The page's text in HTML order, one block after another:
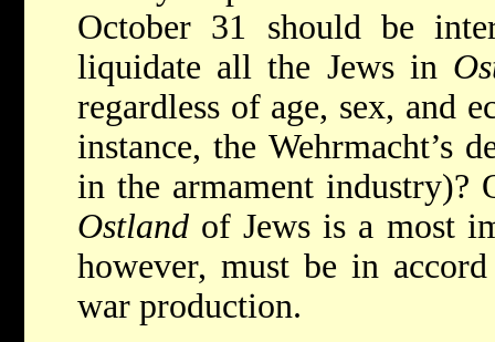
October 31 should be
liquidate all the Jews in
regardless of age, sex, and
instance, the Wehrmacht’s
in the armament industry)?
Ostland of Jews is a most
however, must be in
war production.